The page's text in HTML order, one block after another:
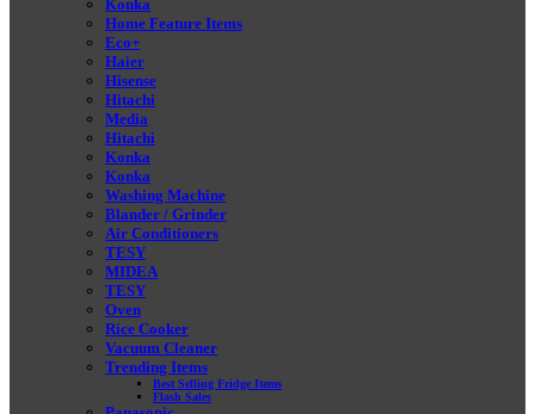
Konka
Home Feature Items
Eco+
Haier
Hisense
Hitachi
Media
Hitachi
Konka
Konka
Washing Machine
Blander / Grinder
Air Conditioners
TESY
MIDEA
TESY
Oven
Rice Cooker
Vacuum Cleaner
Trending Items
Best Selling Fridge Items
Flash Sales